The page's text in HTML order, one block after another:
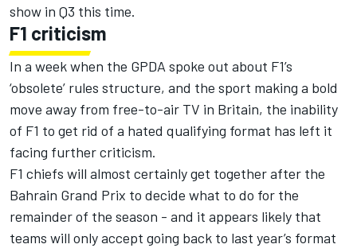
show in Q3 this time.
F1 criticism
In a week when the GPDA spoke out about F1’s
‘obsolete’ rules structure, and the sport making a bold
move away from free-to-air TV in Britain, the inability
of F1 to get rid of a hated qualifying format has left it
facing further criticism.
F1 chiefs will almost certainly get together after the
Bahrain Grand Prix to decide what to do for the
remainder of the season - and it appears likely that
teams will only accept going back to last year’s format